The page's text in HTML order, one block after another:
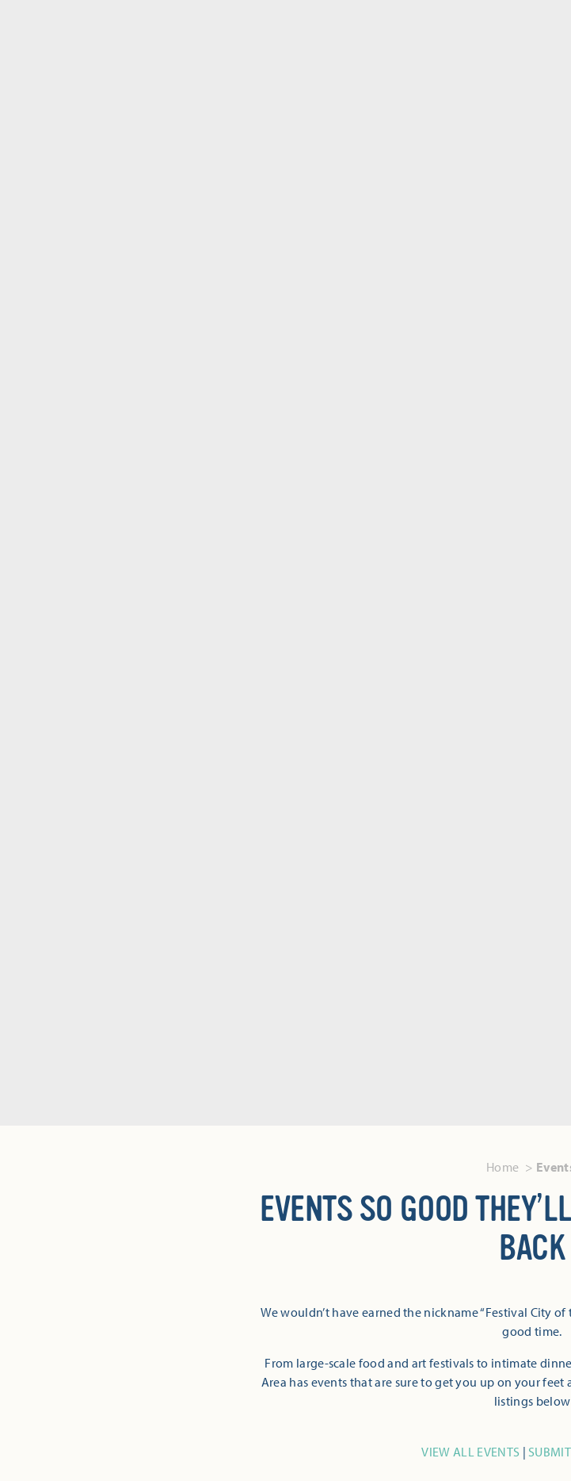
Home
EVENTS SO GOOD
BACK
We wouldn’t have earned the nickname “Festival City
good time.
From large-scale food and art festivals to intimate
Area has events that are sure to get you up on your
listings below
VIEW ALL EVENTS |